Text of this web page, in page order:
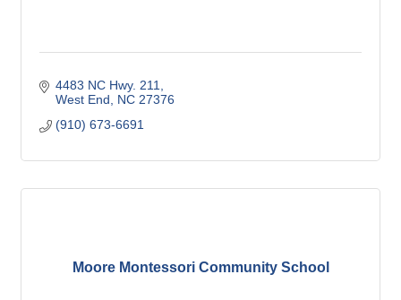
4483 NC Hwy. 211
West End
NC 27376
(910) 673-6691
Moore Montessori Community School